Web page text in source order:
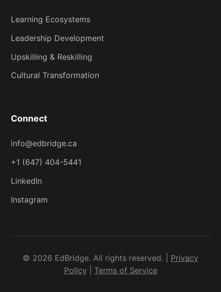
Learning Ecosystems
Leadership Development
Upskilling & Reskilling
Cultural Transformation
Connect
info@edbridge.ca
+1 (647) 404-5441
LinkedIn
Instagram
© 2026 EdBridge. All rights reserved. | Privacy
Policy
Terms of Service